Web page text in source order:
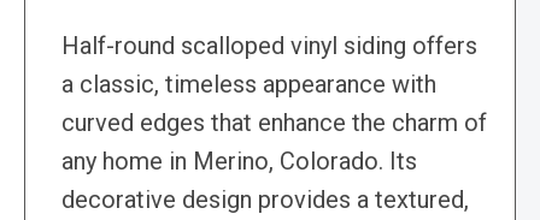
Half-round scalloped vinyl siding offers
a classic, timeless appearance with
curved edges that enhance the charm of
any home in Merino, Colorado. Its
decorative design provides a textured,